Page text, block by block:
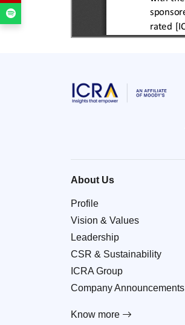
About Us
Profile
Vision & Values
Leadership
CSR & Sustainability
ICRA Group
Company Announcements
Know more